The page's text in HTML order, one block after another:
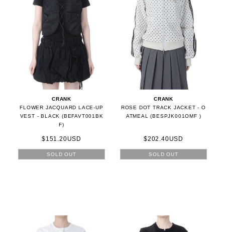
CRANK
FLOWER JACQUARD LACE-UP
VEST - BLACK (BEFAVT001BK
F)
$151.20USD
SOLD OUT
CRANK
ROSE DOT TRACK JACKET - O
ATMEAL (BESPJK001OMF )
$202.40USD
SOLD OUT